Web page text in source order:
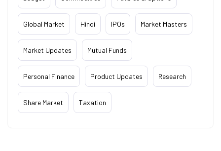
Global Market Hindi IPOs Market Masters
Market Updates Mutual Funds
Personal Finance Product Updates Research
Share Market Taxation